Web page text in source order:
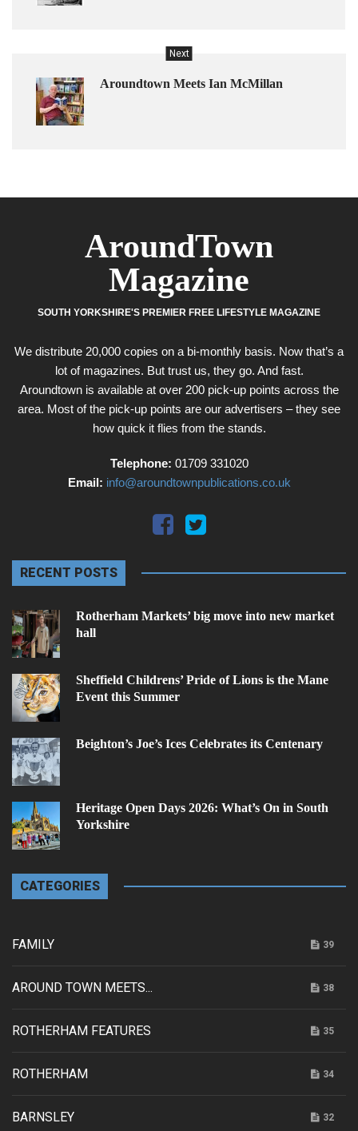
Next
Aroundtown Meets Ian McMillan
AroundTown
Magazine
SOUTH YORKSHIRE'S PREMIER FREE LIFESTYLE MAGAZINE
We distribute 20,000 copies on a bi-monthly basis. Now that’s a
lot of magazines. But trust us, they go. And fast.
Aroundtown is available at over 200 pick-up points across the
area. Most of the pick-up points are our advertisers – they see
how quick it flies from the stands.
Telephone: 01709 331020
Email: info@aroundtownpublications.co.uk
RECENT POSTS
Rotherham Markets’ big move into new market
hall
Sheffield Childrens’ Pride of Lions is the Mane
Event this Summer
Beighton’s Joe’s Ices Celebrates its Centenary
Heritage Open Days 2026: What’s On in South
Yorkshire
CATEGORIES
FAMILY 39
AROUND TOWN MEETS... 38
ROTHERHAM FEATURES 35
ROTHERHAM 34
BARNSLEY 32